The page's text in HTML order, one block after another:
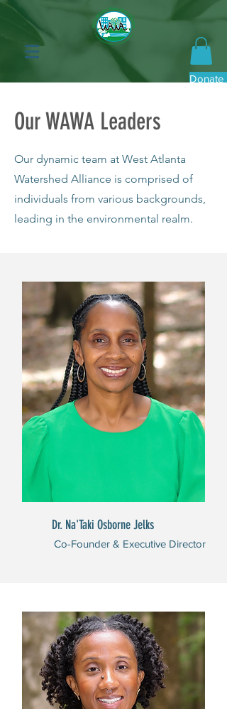
Donate
Our WAWA Leaders
Our dynamic team at West Atlanta
Watershed Alliance is comprised of
individuals from various backgrounds,
leading in the environmental realm.
Dr. Na'Taki Osborne Jelks
Co-Founder & Executive Director